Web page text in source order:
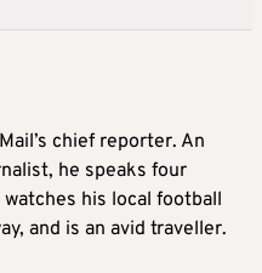
chief reporter. An
he speaks four
his local football
and is an avid traveller.